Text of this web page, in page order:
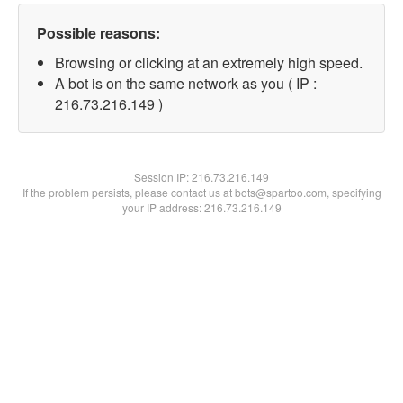
Possible reasons:
Browsing or clicking at an extremely high speed.
A bot is on the same network as you ( IP :
216.73.216.149 )
Session IP:216.73.216.149
If the problem persists, please contact us at bots@spartoo.com, specifying
your IP address: 216.73.216.149